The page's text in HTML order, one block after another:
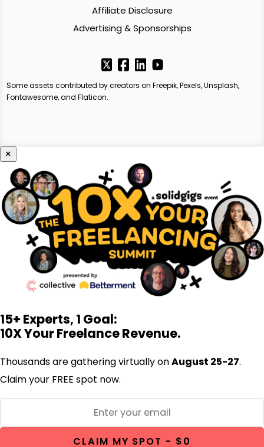
Affiliate Disclosure
Advertising & Sponsorships
Some assets contributed by creators on Freepik, Pexels, Unsplash,
Fontawesome, and Flaticon.
×
15+ Experts, 1 Goal:
10X Your Freelance Revenue.
Thousands are gathering virtually onAugust 25-27.
Claim your FREE spot now.
CLAIM MY SPOT - $0